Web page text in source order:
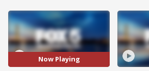
Now Playing